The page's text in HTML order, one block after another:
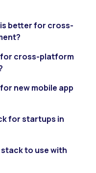
better for cross-
cross-platform
new mobile app
for startups in
to use with